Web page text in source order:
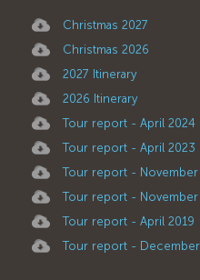
Christmas 2027
Christmas 2026
2027 Itinerary
2026 Itinerary
Tour report - April 2024
Tour report - April 2023
Tour report - November
Tour report - November
Tour report - April 2019
Tour report - December